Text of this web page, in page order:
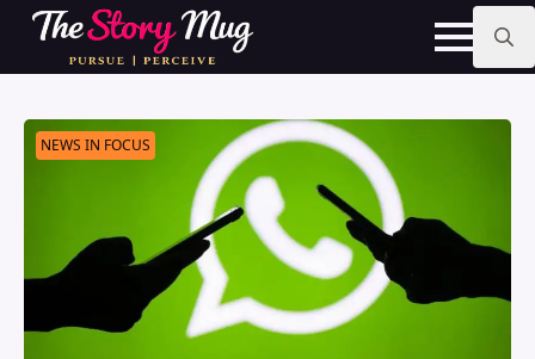
Skip
main
Search
NEWS IN FOCUS